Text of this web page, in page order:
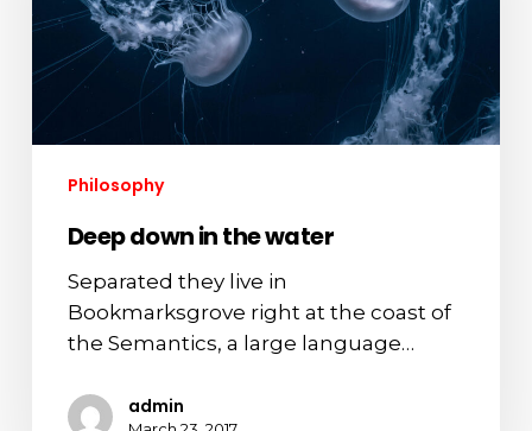
Philosophy
Deep down in the water
Separated they live in
Bookmarksgrove right at the coast of
the Semantics, a large language…
admin